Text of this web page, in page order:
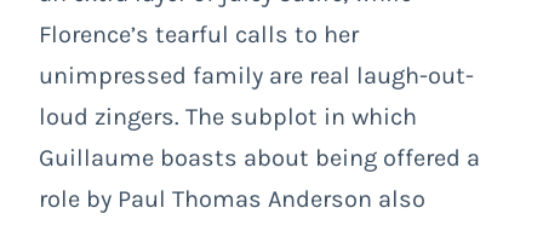
Florence’s tearful calls to her
unimpressed family are real laugh-out-
loud zingers. The subplot in which
Guillaume boasts about being offered a
role by Paul Thomas Anderson also